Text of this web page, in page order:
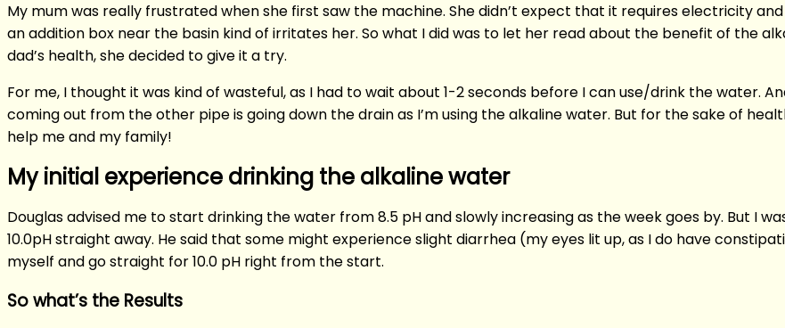
My mum was really frustrated when she first saw the machine. She didn’t expect that it requires electricity
an addition box near the basin kind of irritates her. So what I did was to let her read about the benefit of the
dad’s health, she decided to give it a try.
For me, I thought it was kind of wasteful, as I had to wait about 1-2 seconds before I can use/drink the water.
coming out from the other pipe is going down the drain as I’m using the alkaline water. But for the sake of
help me and my family!
My initial experience drinking the alkaline water
Douglas advised me to start drinking the water from 8.5 pH and slowly increasing as the week goes by. But I
10.0pH straight away. He said that some might experience slight diarrhea (my eyes lit up, as I do have
myself and go straight for 10.0 pH right from the start.
So what’s the Results